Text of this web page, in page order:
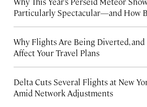
Particularly Spectacular—and How
Why Flights Are Being Diverted,
Affect Your Travel Plans
Delta Cuts Several Flights at New
Amid Network Adjustments